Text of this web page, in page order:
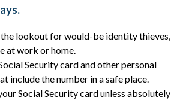
lookout for would-be identity thieves,
at work or home.
Security card and other personal
include the number in a safe place.
Social Security card unless absolutely